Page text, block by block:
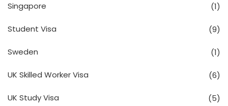
Singapore (1)
Student Visa (9)
Sweden (1)
UK Skilled Worker Visa (6)
UK Study Visa (5)